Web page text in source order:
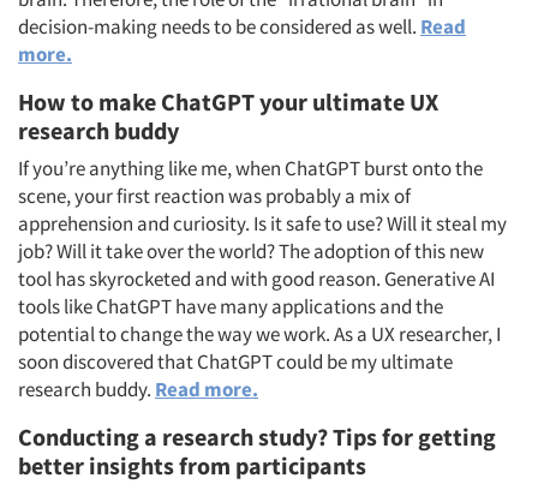
decision-making needs to be considered as well. Read
more.
How to make ChatGPT your ultimate UX
research buddy
If you’re anything like me, when ChatGPT burst onto the
scene, your first reaction was probably a mix of
apprehension and curiosity. Is it safe to use? Will it steal my
job? Will it take over the world? The adoption of this new
tool has skyrocketed and with good reason. Generative AI
tools like ChatGPT have many applications and the
potential to change the way we work. As a UX researcher, I
soon discovered that ChatGPT could be my ultimate
research buddy. Read more.
Conducting a research study? Tips for getting
better insights from participants